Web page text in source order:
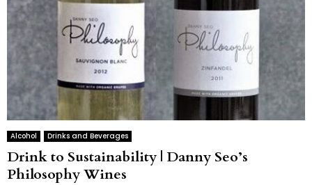
Alcohol Drinks and Beverages
Drink to Sustainability | Danny Seo’s
Philosophy Wines